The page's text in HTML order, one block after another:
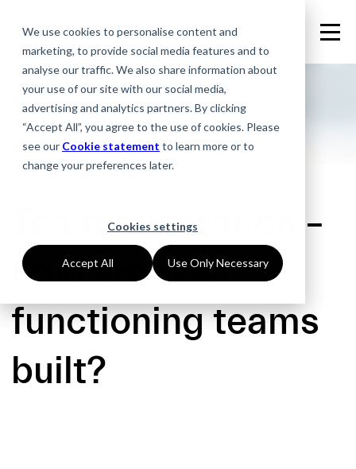
We use cookies to personalise content and
marketing, to provide social media features and to
analyse our traffic. We also share information about
your use of our site with our social media,
advertising and analytics partners. By clicking
“Accept All”, you agree to the use of cookies. Please
see our Cookie statement to learn more or to
change your preferences later.
Cookies settings
Accept All Use Only Necessary
Team orientation –
how are well-
functioning teams
built?